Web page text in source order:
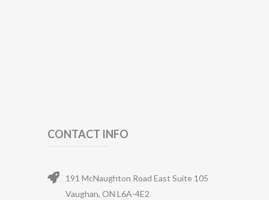
CONTACT INFO
191 McNaughton Road East Suite 105
Vaughan, ON L6A-4E2